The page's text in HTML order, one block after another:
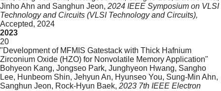
Jinho Ahn and Sanghun Jeon, 2024 IEEE Symposium on VLSI
Technology and Circuits (VLSI Technology and Circuits),
Accepted, 2024
2023
20
"Development of MFMIS Gatestack with Thick Hafnium
Zirconium Oxide (HZO) for Nonvolatile Memory Application"
Bohyeon Kang, Jongseo Park, Junghyeon Hwang, Sangho
Lee, Hunbeom Shin, Jehyun An, Hyunseo You, Sung-Min Ahn,
Sanghun Jeon, Rock-Hyun Baek, 2023 7th IEEE Electron